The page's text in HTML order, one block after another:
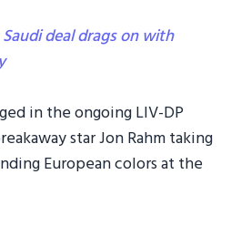
Saudi deal drags on with
in the ongoing LIV-DP
star Jon Rahm taking
European colors at the